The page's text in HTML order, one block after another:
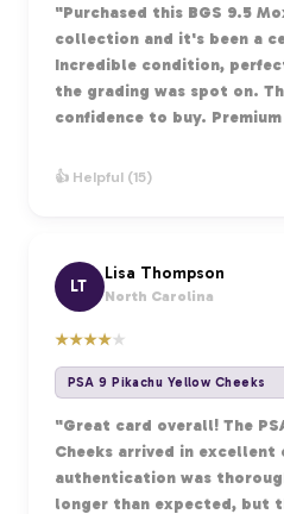
"Purchased this BGS 9.5
collection and it's been a
Incredible condition,
the grading was spot on.
confidence to buy.
👍 Helpful (15)
LT
Lisa Thompson
North Carolina
★★★★★
PSA 9 Pikachu Yellow Cheeks
"Great card overall! The
Cheeks arrived in
authentication was
longer than expected, but